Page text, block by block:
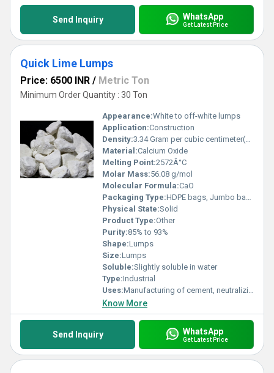
Send Inquiry WhatsApp
Get Latest Price
Quick Lime Lumps
Price: 6500 INR / Metric Ton
Minimum Order Quantity : 30 Ton
Appearance:White to off-white lumps
Application:Construction
Density:3.34 Gram per cubic centimeter(g/cm3)
Material:Calcium Oxide
Melting Point:2572Â°C
Molar Mass:56.08 g/mol
Molecular Formula:CaO
Packaging Type:HDPE bags, Jumbo bags
Physical State:Solid
Product Type:Other
Purity:85% to 93%
Shape:Lumps
Size:Lumps
Soluble:Slightly soluble in water
Type:Industrial
Uses:Manufacturing of cement, neutralizing acidic soils, flue gas desulfurization, water treatment
Know More
Send Inquiry WhatsApp
Get Latest Price